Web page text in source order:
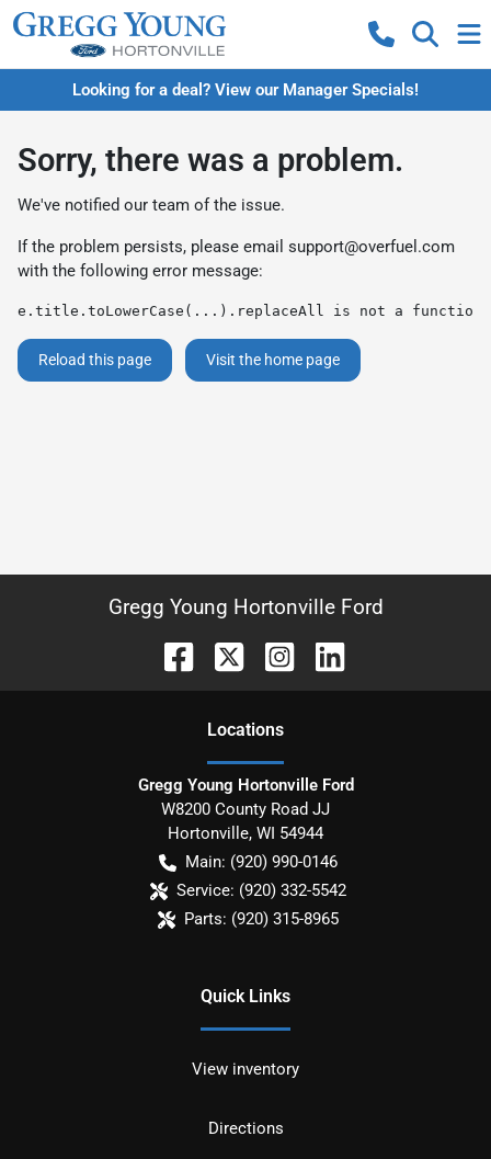
Looking for a deal? View our Manager Specials!
Sorry, there was a problem.
We've notified our team of the issue.
If the problem persists, please email support@overfuel.com
with the following error message:
e.title.toLowerCase(...).replaceAll is not a function
Reload this page Visit the home page
Gregg Young Hortonville Ford
Locations
Gregg Young Hortonville Ford
W8200 County Road JJ
Hortonville, WI 54944
Main: (920) 990-0146
Service: (920) 332-5542
Parts: (920) 315-8965
Quick Links
View inventory
Directions